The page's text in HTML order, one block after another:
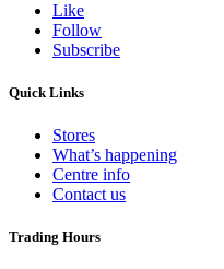
Like
Follow
Subscribe
Quick Links
Stores
What’s happening
Centre info
Contact us
Trading Hours